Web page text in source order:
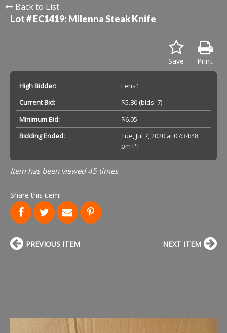
Back to List
Lot # EC1419: Milenna Steak Knife
Print
Save
High Bidder:
Lens1
Current Bid:
$5.80(bids: 7)
Minimum Bid:
$6.05
Bidding Ended:
Tue, Jul 7, 2020 at 07:34:48
pm PT
Item has been viewed 45 times
Share this item!
PREVIOUS ITEM NEXT ITEM